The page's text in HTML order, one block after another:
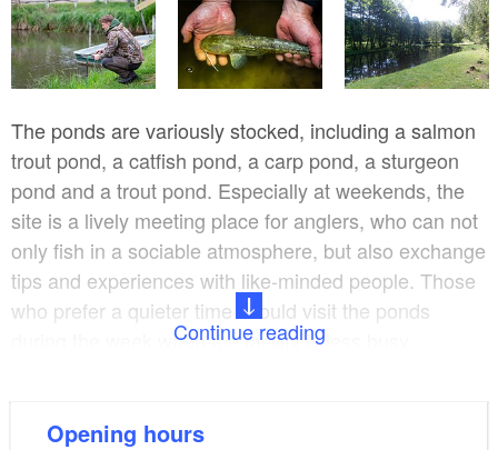
The ponds are variously stocked, including a salmon
trout pond, a catfish pond, a carp pond, a sturgeon
pond and a trout pond. Especially at weekends, the
site is a lively meeting place for anglers, who can not
only fish in a sociable atmosphere, but also exchange
tips and experiences with like-minded people. Those
who prefer a quieter time should visit the ponds
during the week when the facility is less busy.
are available on site. Guests can end the day with a
Continue reading
Opening hours